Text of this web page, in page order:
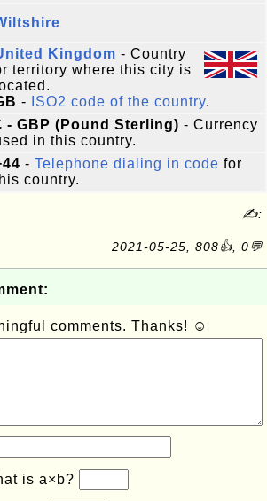
Kingdom - Country
territory where this city is
- ISO2 code of the country.
- GBP (Pound Sterling) - Currency
in this country.
- Telephone dialing in code for
country.
✍:
2021-05-25, 808👍, 0💬
comments. Thanks! ☺
is a×b?